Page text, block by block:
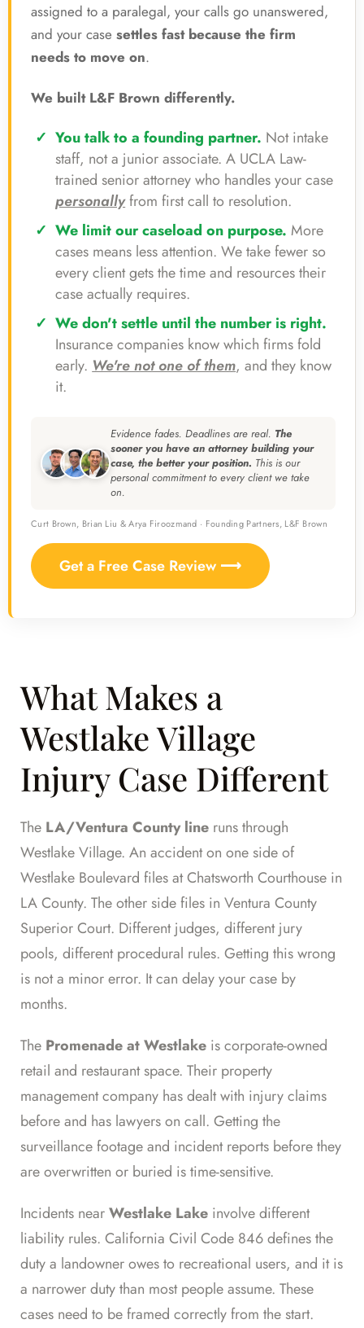
assigned to a paralegal, your calls go unanswered,
and your case settles fast because the firm
needs to move on.
We built L&F Brown differently.
You talk to a founding partner. Not intake
staff, not a junior associate. A UCLA Law-
trained senior attorney who handles your case
personallyfrom first call to resolution.
We limit our caseload on purpose. More
cases means less attention. We take fewer so
every client gets the time and resources their
case actually requires.
We don't settle until the number is right.
Insurance companies know which firms fold
early. We're not one of them, and they know
it.
Evidence fades. Deadlines are real. The
sooner you have an attorney building your
case, the better your position. This is our
personal commitment to every client we take
on.
Curt Brown, Brian Liu & Arya Firoozmand · Founding Partners, L&F Brown
Get a Free Case Review ⟶
What Makes a
Westlake Village
Injury Case Different
The LA/Ventura County line runs through
Westlake Village. An accident on one side of
Westlake Boulevard files at Chatsworth Courthouse in
LA County. The other side files in Ventura County
Superior Court. Different judges, different jury
pools, different procedural rules. Getting this wrong
is not a minor error. It can delay your case by
months.
The Promenade at Westlake is corporate-owned
retail and restaurant space. Their property
management company has dealt with injury claims
before and has lawyers on call. Getting the
surveillance footage and incident reports before they
are overwritten or buried is time-sensitive.
Incidents nearWestlake Lake involve different
liability rules. California Civil Code 846 defines the
duty a landowner owes to recreational users, and it is
a narrower duty than most people assume. These
cases need to be framed correctly from the start.